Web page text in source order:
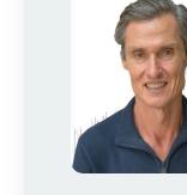
mix […]